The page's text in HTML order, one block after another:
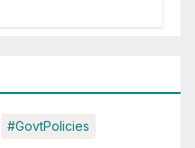
#GovtPolicies